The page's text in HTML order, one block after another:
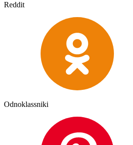
Reddit
Odnoklassniki